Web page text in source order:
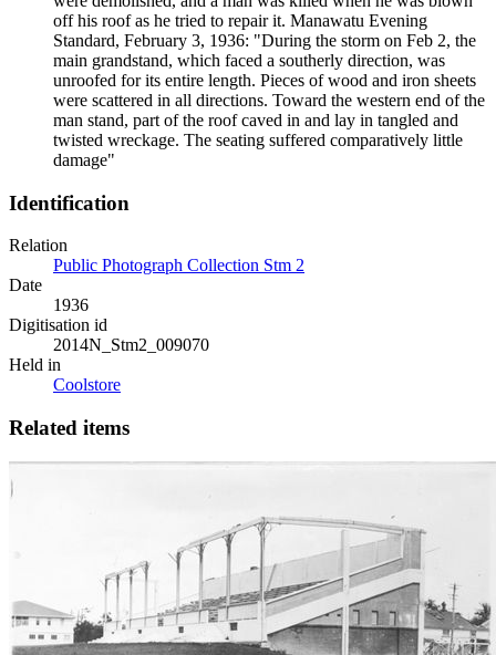
off his roof as he tried to repair it. Manawatu Evening
Standard, February 3, 1936: "During the storm on Feb 2, the
main grandstand, which faced a southerly direction, was
unroofed for its entire length. Pieces of wood and iron sheets
were scattered in all directions. Toward the western end of the
man stand, part of the roof caved in and lay in tangled and
twisted wreckage. The seating suffered comparatively little
damage"
Identification
Relation
Public Photograph Collection Stm 2
Date
1936
Digitisation id
2014N_Stm2_009070
Held in
Coolstore
Related items